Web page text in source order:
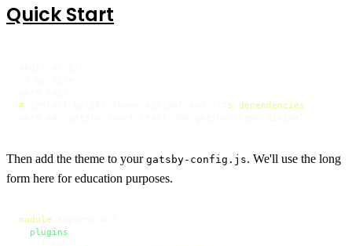
Quick Start
#
's dependencies
Then add the theme to your gatsby-config.js. We'll use the long
form here for education purposes.
module
plugins